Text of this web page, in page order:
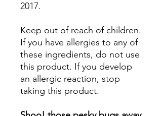
2017.
Keep out of reach of children.
If you have allergies to any of
these ingredients, do not use
this product. If you develop
an allergic reaction, stop
taking this product.